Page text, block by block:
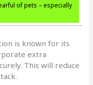
of pets – especially
is known for its
extra
This will reduce